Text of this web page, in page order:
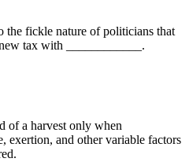
the fickle nature of politicians that
tax with ____________.
of a harvest only when
exertion, and other variable factors